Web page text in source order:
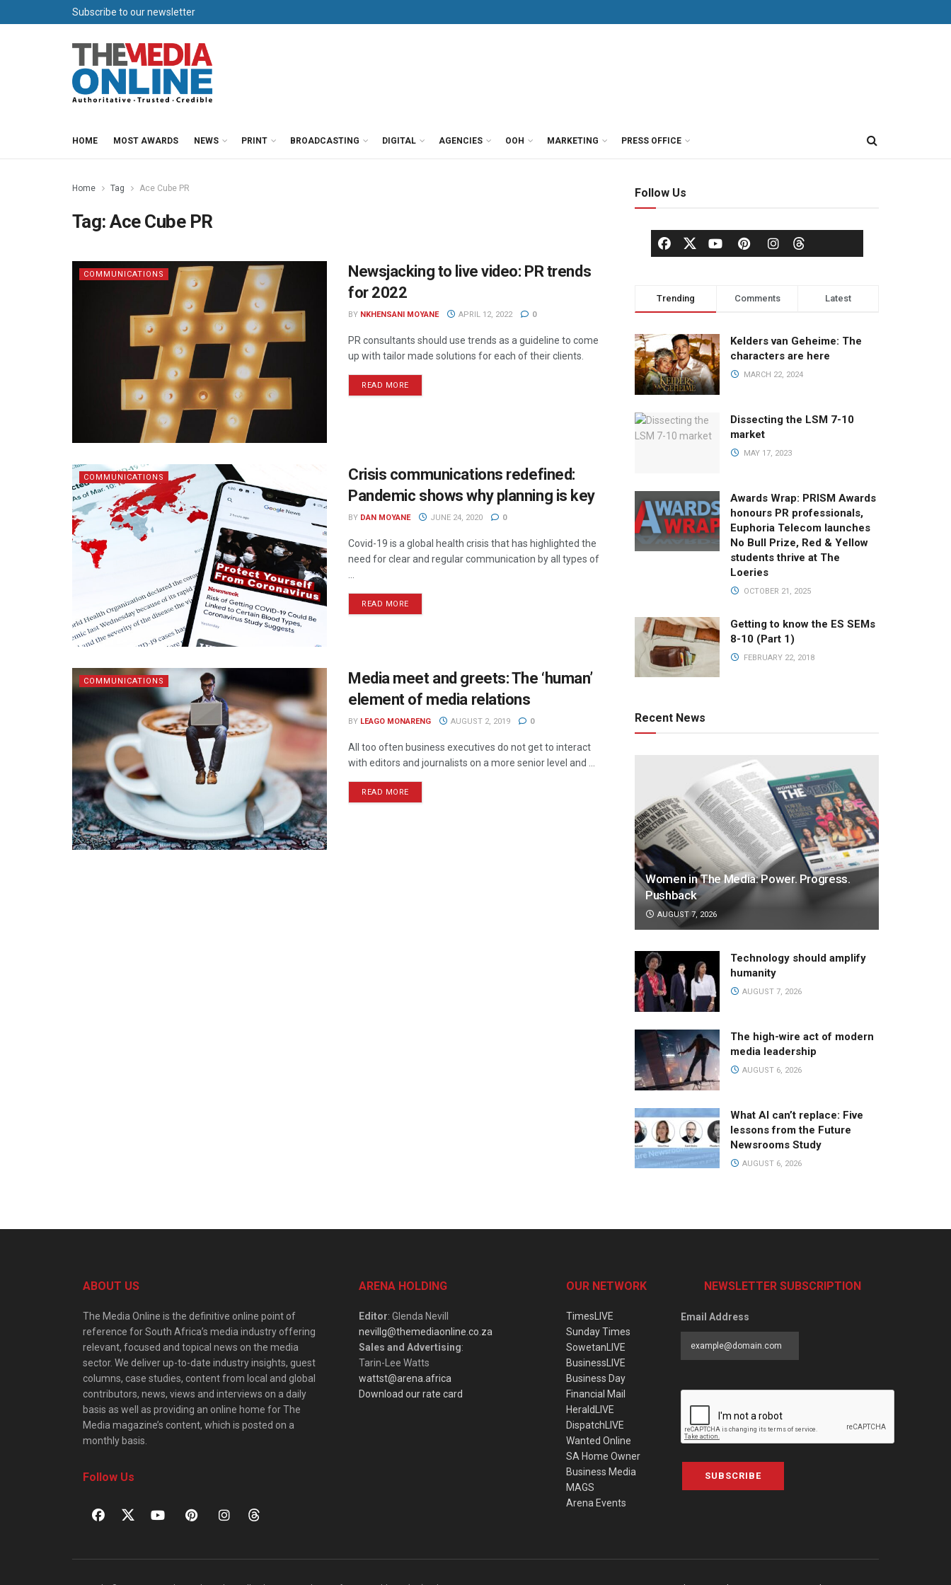
Subscribe to our newsletter
HOME MOST AWARDS NEWS PRINT BROADCASTING DIGITAL AGENCIES OOH MARKETING PRESS OFFICE
Home Tag Ace Cube PR
Tag:Ace Cube PR
COMMUNICATIONS
Newsjacking to live video: PR trends
for 2022
BY NKHENSANI MOYANE APRIL 12, 2022 0
PR consultants should use trends as a guideline to come
up with tailor made solutions for each of their clients.
READ MORE
COMMUNICATIONS
Crisis communications redefined:
Pandemic shows why planning is key
BY DAN MOYANE JUNE 24, 2020 0
Covid-19 is a global health crisis that has highlighted the
need for clear and regular communication by all types of
...
READ MORE
COMMUNICATIONS
Media meet and greets: The ‘human’
element of media relations
BY LEAGO MONARENG AUGUST 2, 2019 0
All too often business executives do not get to interact
with editors and journalists on a more senior level and ...
READ MORE
Follow Us
Trending Comments Latest
Kelders van Geheime: The
characters are here
MARCH 22, 2024
Dissecting the LSM 7-10
market
MAY 17, 2023
Awards Wrap: PRISM Awards
honours PR professionals,
Euphoria Telecom launches
No Bull Prize, Red & Yellow
students thrive at The
Loeries
OCTOBER 21, 2025
Getting to know the ES SEMs
8-10 (Part 1)
FEBRUARY 22, 2018
Recent News
Women in The Media: Power. Progress.
Pushback
AUGUST 7, 2026
Technology should amplify
humanity
AUGUST 7, 2026
The high-wire act of modern
media leadership
AUGUST 6, 2026
What AI can’t replace: Five
lessons from the Future
Newsrooms Study
AUGUST 6, 2026
ABOUT US
The Media Online is the definitive online point of
reference for South Africa’s media industry offering
relevant, focused and topical news on the media
sector. We deliver up-to-date industry insights, guest
columns, case studies, content from local and global
contributors, news, views and interviews on a daily
basis as well as providing an online home for The
Media magazine’s content, which is posted on a
monthly basis.
Follow Us
ARENA HOLDING
Editor: Glenda Nevill
nevillg@themediaonline.co.za
Sales and Advertising:
Tarin-Lee Watts
wattst@arena.africa
Download our rate card
OUR NETWORK
TimesLIVE
Sunday Times
SowetanLIVE
BusinessLIVE
Business Day
Financial Mail
HeraldLIVE
DispatchLIVE
Wanted Online
SA Home Owner
Business Media
MAGS
Arena Events
NEWSLETTER SUBSCRIPTION
Email Address
SUBSCRIBE